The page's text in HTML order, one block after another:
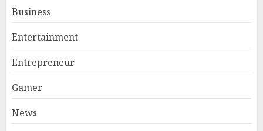
Business
Entertainment
Entrepreneur
Gamer
News